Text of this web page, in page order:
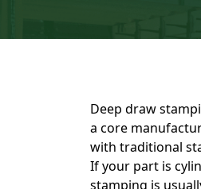
Deep draw
a core
with traditional
If your part is
stamping is